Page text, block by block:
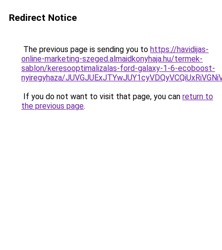
Redirect Notice
The previous page is sending you to https://havidijas-
online-marketing-szeged.almaidkonyhaja.hu/termek-
sablon/keresooptimalizalas-ford-galaxy-1-6-ecoboost-
nyiregyhaza/
If you do not want to visit that page, you can return to
the previous page.